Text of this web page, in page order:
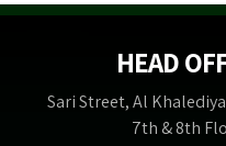
HEAD
Sari Street, Al
7th & 8th